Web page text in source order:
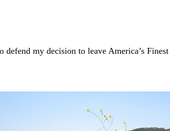
defend my decision to leave America’s